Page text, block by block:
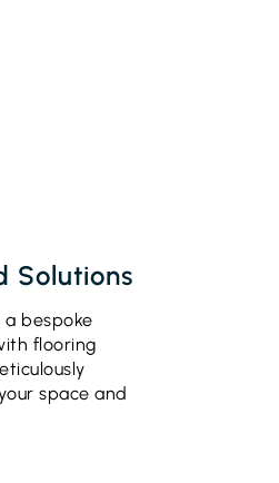
Solutions
a bespoke
flooring
space and